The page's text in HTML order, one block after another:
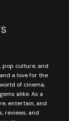
pop culture, and
a love for the
of cinema,
alike. As a
entertain, and
reviews, and